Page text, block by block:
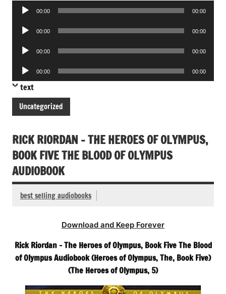
Audio
00:00 00:00
Audio
00:00 00:00
Audio
00:00 00:00
Audio
Player
00:00 00:00
text
Uncategorized
RICK RIORDAN – THE HEROES OF OLYMPUS,
BOOK FIVE THE BLOOD OF OLYMPUS
AUDIOBOOK
best selling audiobooks
Download and Keep Forever
Rick Riordan – The Heroes of Olympus, Book Five The Blood
of Olympus Audiobook (Heroes of Olympus, The, Book Five)
(The Heroes of Olympus, 5)